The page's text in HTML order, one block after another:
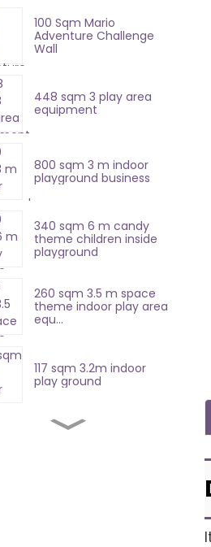
100 Sqm Mario
Adventure Challenge
Wall
448 sqm 3 play area
equipment
800 sqm 3 m indoor
playground business
340 sqm 6 m candy
theme children inside
playground
260 sqm 3.5 m space
theme indoor play area
equ...
117 sqm 3.2m indoor
play ground